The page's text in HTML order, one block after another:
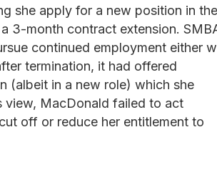
she apply for a new position in the
3-month contract extension.
continued employment either
termination, it had offered
(albeit in a new role) which she
view, MacDonald failed to act
off or reduce her entitlement to